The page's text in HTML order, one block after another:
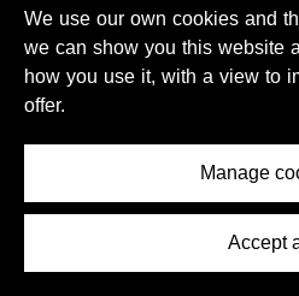
Contents
We use our own cookies and
we can show you this website
how you use it, with a view to
offer.
Manage
Accept